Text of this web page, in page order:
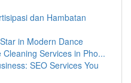
dan Hambatan
in Modern Dance
Services in Pho...
SEO Services You